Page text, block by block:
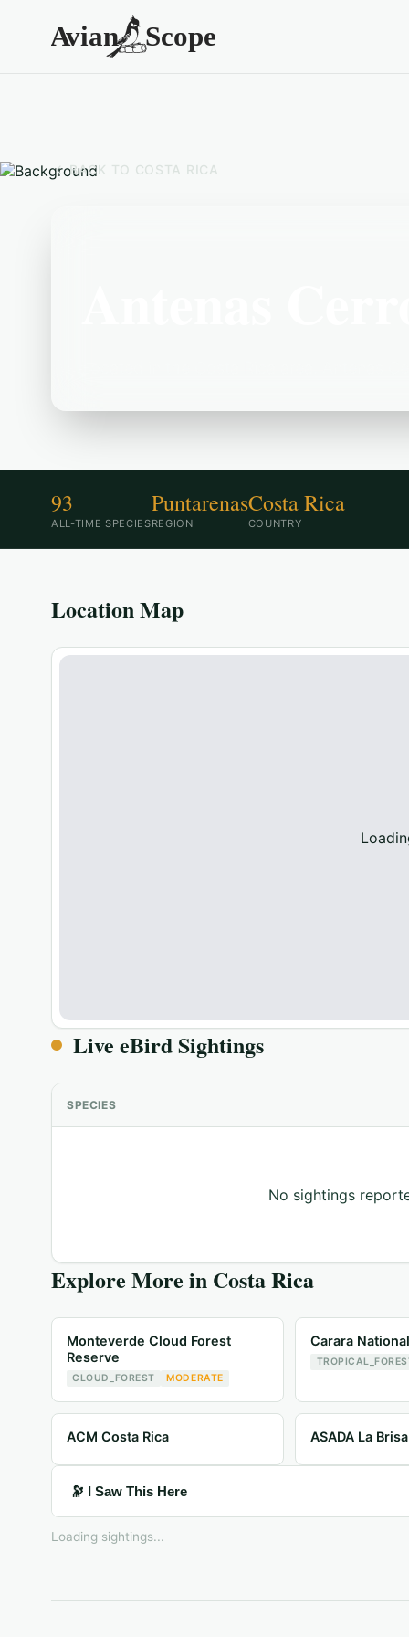
BACK TO COSTA RICA
93
ALL-TIME SPECIES
Puntarenas
REGION
Costa Rica
COUNTRY
Location Map
Live eBird Sightings
SPECIES
No sightings
Explore More in Costa Rica
Monteverde Cloud Forest
Reserve
CLOUD_FOREST MODERATE
Carara
ACM Costa Rica ASADA La Brisa
🔭 I Saw This Here
Loading sightings...